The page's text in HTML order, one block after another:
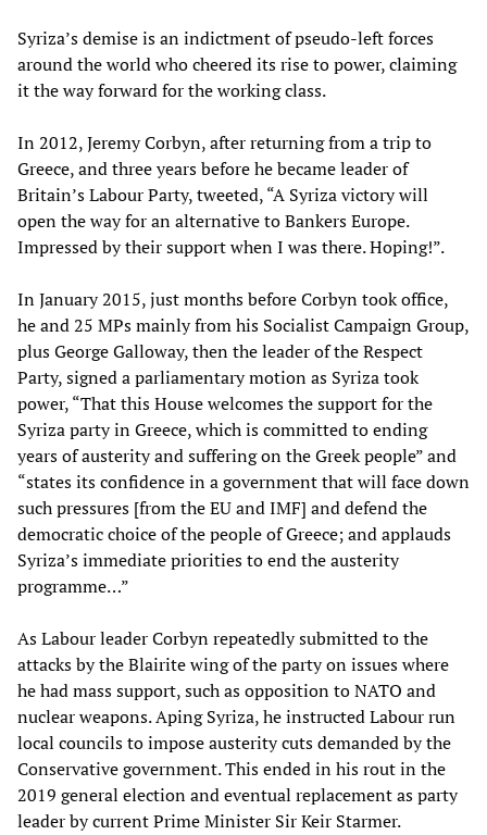
Syriza’s demise is an indictment of pseudo-left forces
around the world who cheered its rise to power, claiming
it the way forward for the working class.
In 2012, Jeremy Corbyn, after returning from a trip to
Greece, and three years before he became leader of
Britain’s Labour Party, tweeted, “A Syriza victory will
open the way for an alternative to Bankers Europe.
Impressed by their support when I was there. Hoping!”.
In January 2015, just months before Corbyn took office,
he and 25 MPs mainly from his Socialist Campaign Group,
plus George Galloway, then the leader of the Respect
Party, signed a parliamentary motion as Syriza took
power, “That this House welcomes the support for the
Syriza party in Greece, which is committed to ending
years of austerity and suffering on the Greek people” and
“states its confidence in a government that will face down
such pressures [from the EU and IMF] and defend the
democratic choice of the people of Greece; and applauds
Syriza’s immediate priorities to end the austerity
programme…”
As Labour leader Corbyn repeatedly submitted to the
attacks by the Blairite wing of the party on issues where
he had mass support, such as opposition to NATO and
nuclear weapons. Aping Syriza, he instructed Labour run
local councils to impose austerity cuts demanded by the
Conservative government. This ended in his rout in the
2019 general election and eventual replacement as party
leader by current Prime Minister Sir Keir Starmer.